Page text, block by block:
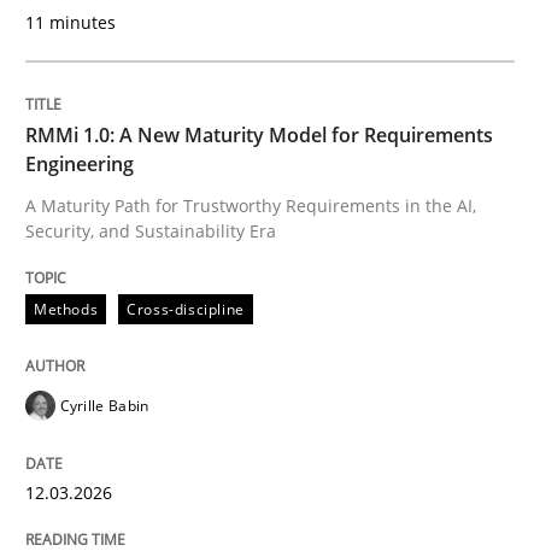
11 minutes
RMMi 1.0: A New Maturity Model for Requirements
Engineering
A Maturity Path for Trustworthy Requirements in the AI,
Security, and Sustainability Era
Methods Cross-discipline
Cyrille Babin
12.03.2026